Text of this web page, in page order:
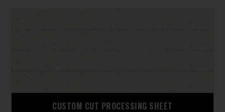
CUSTOM CUT PROCESSING SHEET